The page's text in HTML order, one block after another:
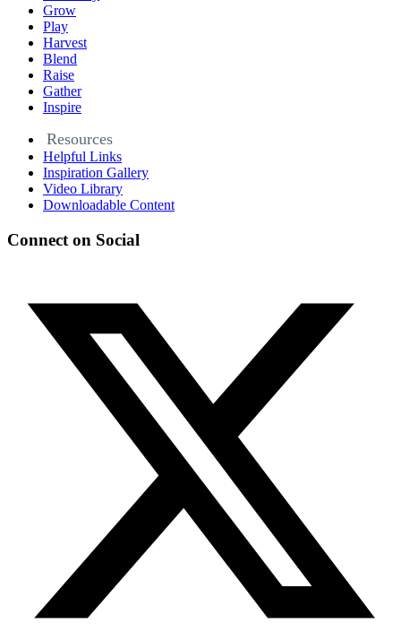
Grow
Play
Harvest
Blend
Raise
Gather
Inspire
Resources
Helpful Links
Inspiration Gallery
Video Library
Downloadable Content
Connect on Social